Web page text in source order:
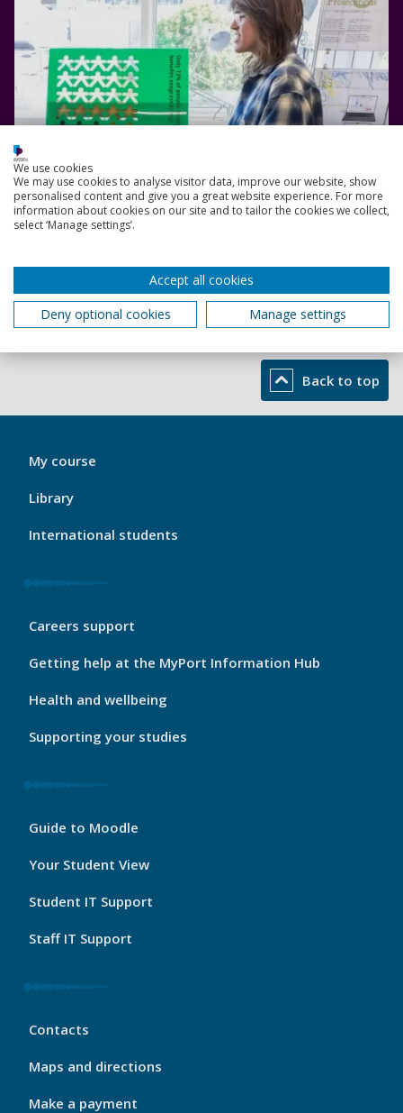
Read more
Back to top
My
Port
Footer
My course
Library
International students
My
Footer
Careers support
Getting help at the MyPort Information Hub
Health and wellbeing
Supporting your studies
My
Footer
Guide to Moodle
Your Student View
Student IT Support
Staff IT Support
My
Footer
Contacts
Maps and directions
Make a payment
We use cookies
We may use cookies to analyse visitor data, improve our website, show
personalised content and give you a great website experience. For more
information about cookies on our site and to tailor the cookies we collect,
select ‘Manage settings’.
Accept all cookies
Deny optional cookies
Manage settings